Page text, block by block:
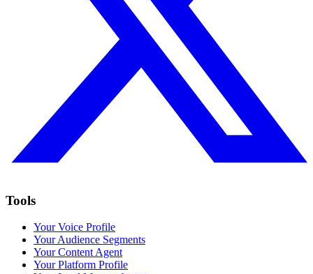
Tools
Your Voice Profile
Your Audience Segments
Your Content Agent
Your Platform Profile